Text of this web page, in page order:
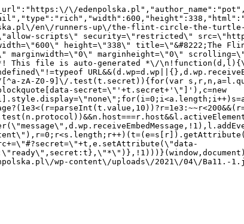
\/
en\/runners-up\/the-flint-circle-the-
scripts\" security=\"restricted\"
height=\"338\" title=\"&#8222;The
marginwidth=\"0\" marginheight=\"0\"
This file is auto-generated *\/
zA-Z0-9]\/.test(t.secret)){for(var
secret=\"'+t.secret+'\"]'),c=new
wp-content\/uploads\/2021\/04\/Ba11.-